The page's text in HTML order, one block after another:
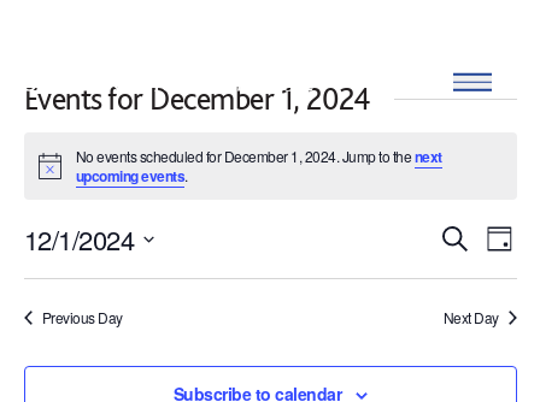
Events for December 1, 2024
Notice
No events scheduled for December 1, 2024. Jump to thenext
upcoming events.
Events
Search
and
Views
Search
Day
12/1/2024
Previous Day Next Day
Subscribe to calendar